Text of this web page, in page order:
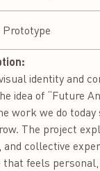
Prototype
identity and
idea of “Future
work we do today
The project
collective
that feels